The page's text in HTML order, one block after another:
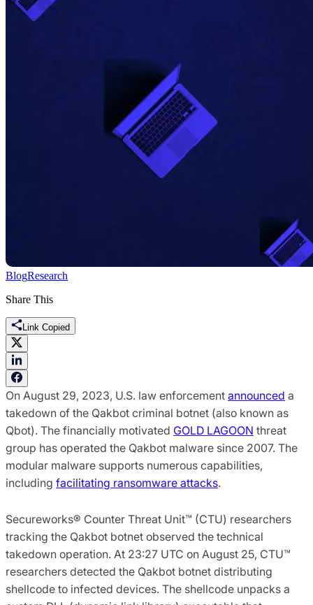
BlogResearch
Share This
Link Copied
On August 29, 2023, U.S. law enforcement announced a
takedown of the Qakbot criminal botnet (also known as
Qbot). The financially motivated GOLD LAGOON threat
group has operated the Qakbot malware since 2007. The
modular malware supports numerous capabilities,
including facilitating ransomware attacks.
Secureworks® Counter Threat Unit™ (CTU) researchers
tracking the Qakbot botnet observed the technical
takedown operation. At 23:27 UTC on August 25, CTU™
researchers detected the Qakbot botnet distributing
shellcode to infected devices. The shellcode unpacks a